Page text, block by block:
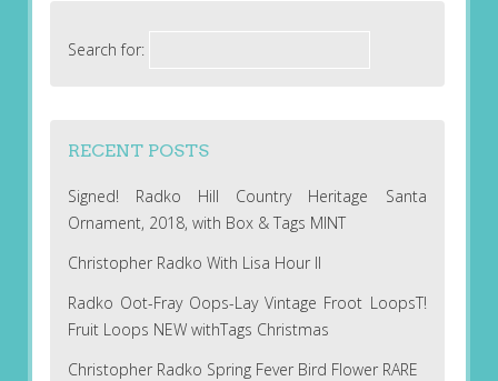
Search for:
RECENT POSTS
Signed! Radko Hill Country Heritage Santa
Ornament, 2018, with Box & Tags MINT
Christopher Radko With Lisa Hour II
Radko Oot-Fray Oops-Lay Vintage Froot LoopsT!
Fruit Loops NEW withTags Christmas
Christopher Radko Spring Fever Bird Flower RARE